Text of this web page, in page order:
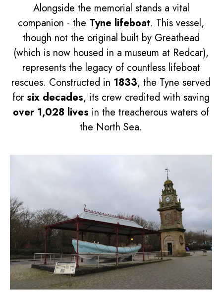
Alongside the memorial stands a vital
companion - the Tyne lifeboat. This vessel,
though not the original built by Greathead
(which is now housed in a museum at Redcar),
represents the legacy of countless lifeboat
rescues. Constructed in 1833, the Tyne served
for six decades, its crew credited with saving
over 1,028 lives in the treacherous waters of
the North Sea.